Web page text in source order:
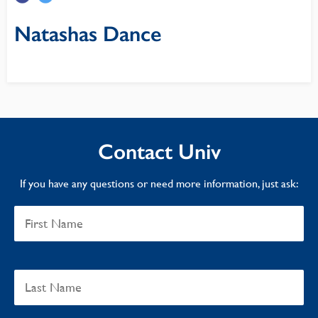
Natashas Dance
Contact Univ
If you have any questions or need more information, just ask: